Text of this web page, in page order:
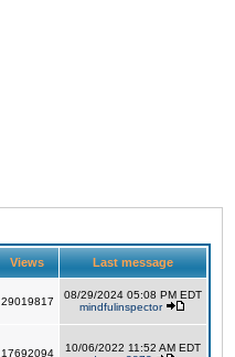
Views Last message
29019817
08/29/2024 05:08 PM EDT
mindfulinspector
17692094
10/06/2022 11:52 AM EDT